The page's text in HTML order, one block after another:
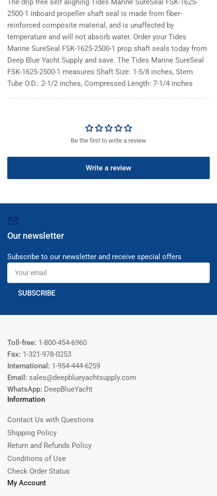
The drip free self aligning Tides Marine SureSeal FSK-1625-
2500-1 inboard propeller shaft seal is made from fiber-
reinforced composite material, and is unaffected by
temperature and will not absorb water. Order your Tides
Marine SureSeal FSK-1625-2500-1 prop shaft seals today from
Deep Blue Yacht Supply and save. The Tides Marine SureSeal
FSK-1625-2500-1 measures Shaft Size: 1-5/8 inches, Stern
Tube O.D.: 2-1/2 inches, Compressed Length: 7-1/4 inches
Be the first to write a review
Write a review
Our newsletter
Subscribe to our newsletter and receive special offers
Your
email
SUBSCRIBE
Toll-free: 1-800-454-6960
Fax: 1-321-978-0253
International: 1-954-444-6259
Email: sales@deepblueyachtsupply.com
WhatsApp: DeepBlueYacht
Information
Contact Us with Questions
Shipping Policy
Return and Refunds Policy
Conditions of Use
Check Order Status
My Account